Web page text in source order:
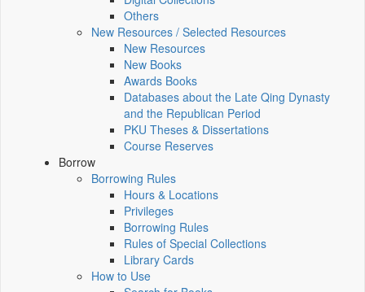
Others
New Resources / Selected Resources
New Resources
New Books
Awards Books
Databases about the Late Qing Dynasty
and the Republican Period
PKU Theses & Dissertations
Course Reserves
Borrow
Borrowing Rules
Hours & Locations
Privileges
Borrowing Rules
Rules of Special Collections
Library Cards
How to Use